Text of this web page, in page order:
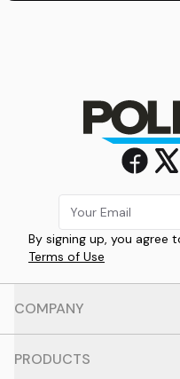
By signing up, you agree
Terms of Use
COMPANY
PRODUCTS